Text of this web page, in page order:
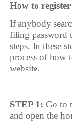
How to
If anybody
filing password
steps. In these
process of how
website.
STEP 1: Go to
and open the